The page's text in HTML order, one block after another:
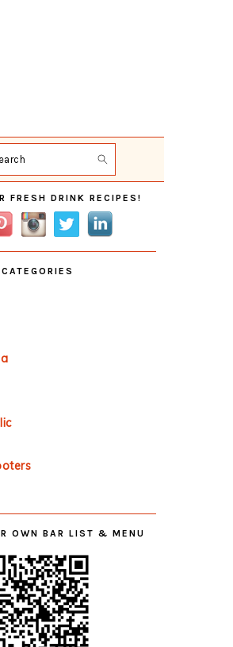
FRESH DRINK RECIPES!
CATEGORIES
OWN BAR LIST & MENU